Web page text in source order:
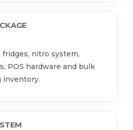
fridges, nitro system,
POS hardware and bulk
inventory.